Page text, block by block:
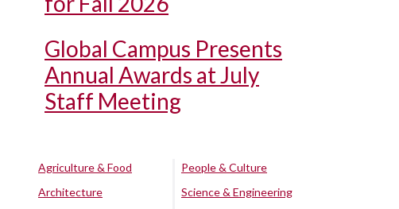
Global Campus Presents
Annual Awards at July
Staff Meeting
Agriculture & Food
Architecture
People & Culture
Science & Engineering